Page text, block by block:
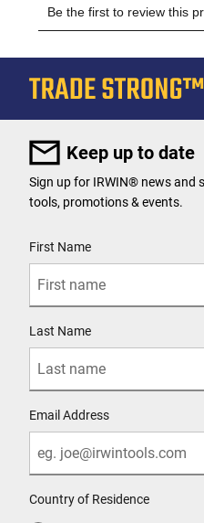
Keep up to date
Sign up for IRWIN® news and
tools, promotions & events.
First Name
Last Name
Email Address
Country of Residence